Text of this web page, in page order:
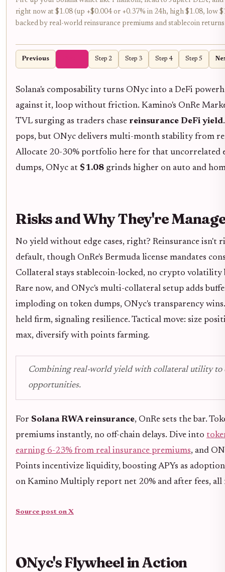
right now at $1.08 (up +$0.004 or +0.37% in 24h, high $1.08, low
backed by real-world reinsurance premiums and stablecoin
Previous Step 2 Step 3 Step 4 Step 5
Solana's composability turns ONyc into a DeFi
against it, loop without friction. Kamino's OnRe
TVL surging as traders chase reinsurance DeFi yield
pops, but ONyc delivers multi-month stability from
Allocate 20-30% portfolio here for that uncorrelated
dumps, ONyc at $1.08 grinds higher on auto and
Risks and Why They're
No yield without edge cases, right? Reinsurance isn't
default, though OnRe's Bermuda license mandates
Collateral stays stablecoin-locked, no crypto volatility
Rare now, and ONyc's multi-collateral setup adds
imploding on token dumps, ONyc's transparency
held firm, signaling resilience. Tactical move: size
max, diversify with points farming.
Combining real-world yield with collateral utility to
opportunities.
For Solana RWA reinsurance, OnRe sets the bar.
premiums instantly, no off-chain delays. Dive into
earning 6-23% from real insurance premiums, and
Points incentivize liquidity, boosting APYs as
on Kamino Multiply report net 20% and after fees,
Source post on X
ONyc's Flywheel in Action